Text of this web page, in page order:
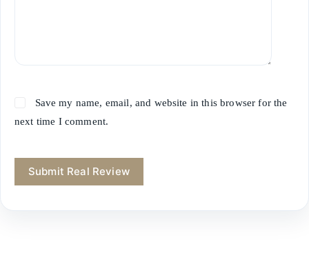
Save my name, email, and website in this browser for the
next time I comment.
Submit Real Review